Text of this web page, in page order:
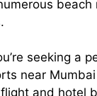
seeking a
near
and hotel